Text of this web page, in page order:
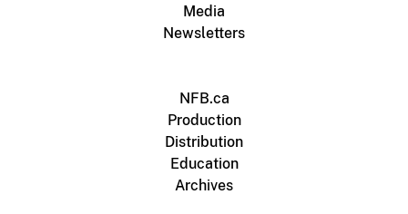
Media
Newsletters
NFB.ca
Production
Distribution
Education
Archives